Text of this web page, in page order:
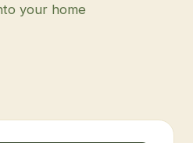
your home